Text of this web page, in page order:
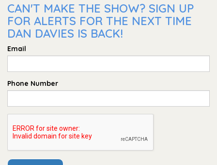
CAN'T MAKE THE SHOW? SIGN UP
FOR ALERTS FOR THE NEXT TIME
DAN DAVIES IS BACK!
Email
Phone Number